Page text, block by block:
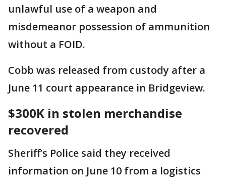
unlawful use of a weapon and
misdemeanor possession of ammunition
without a FOID.
Cobb was released from custody after a
June 11 court appearance in Bridgeview.
$300K in stolen merchandise
recovered
Sheriff’s Police said they received
information on June 10 from a logistics